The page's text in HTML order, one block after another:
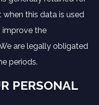
this data is used
improve the
are legally obligated
periods.
PERSONAL